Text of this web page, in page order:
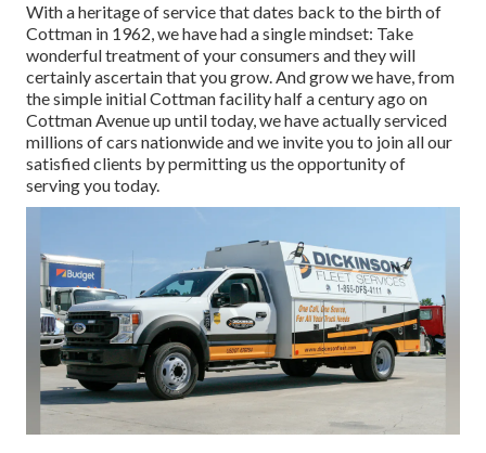
With a heritage of service that dates back to the birth of
Cottman in 1962, we have had a single mindset: Take
wonderful treatment of your consumers and they will
certainly ascertain that you grow. And grow we have, from
the simple initial Cottman facility half a century ago on
Cottman Avenue up until today, we have actually serviced
millions of cars nationwide and we invite you to join all our
satisfied clients by permitting us the opportunity of
serving you today.